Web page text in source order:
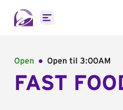
Open main menu
Open Open til 3:00AM
FAST